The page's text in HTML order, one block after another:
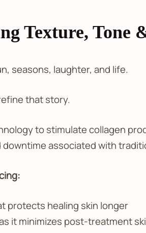
Texture, Tone
seasons, laughter, and life.
that story.
to stimulate collagen
associated with
protects healing skin longer
it minimizes post-treatment